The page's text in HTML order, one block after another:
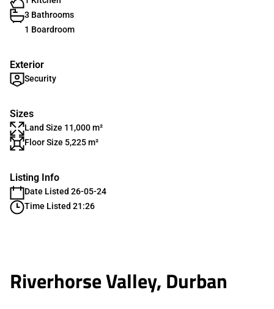
3 Bathrooms
1 Boardroom
Exterior
Security
Sizes
Land Size 11,000 m²
Floor Size 5,225 m²
Listing Info
Date Listed 26-05-24
Time Listed 21:26
Riverhorse Valley, Durban